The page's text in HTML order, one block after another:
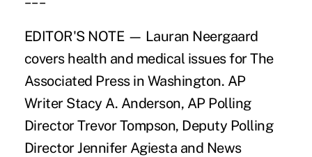
EDITOR'S NOTE — Lauran Neergaard
covers health and medical issues for The
Associated Press in Washington. AP
Writer Stacy A. Anderson, AP Polling
Director Trevor Tompson, Deputy Polling
Director Jennifer Agiesta and News